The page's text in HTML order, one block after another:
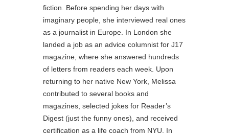
fiction. Before spending her days with
imaginary people, she interviewed real ones
as a journalist in Europe. In London she
landed a job as an advice columnist for J17
magazine, where she answered hundreds
of letters from readers each week. Upon
returning to her native New York, Melissa
contributed to several books and
magazines, selected jokes for Reader’s
Digest (just the funny ones), and received
certification as a life coach from NYU. In